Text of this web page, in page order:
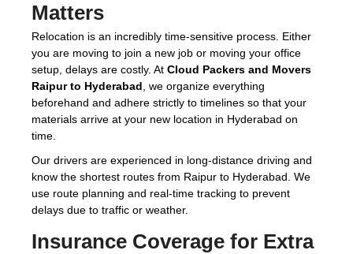
Matters
Relocation is an incredibly time-sensitive process. Either
you are moving to join a new job or moving your office
setup, delays are costly. At Cloud Packers and Movers
Raipur to Hyderabad , we organize everything
beforehand and adhere strictly to timelines so that your
materials arrive at your new location in Hyderabad on
time.
Our drivers are experienced in long-distance driving and
know the shortest routes from Raipur to Hyderabad. We
use route planning and real-time tracking to prevent
delays due to traffic or weather.
Insurance Coverage for Extra